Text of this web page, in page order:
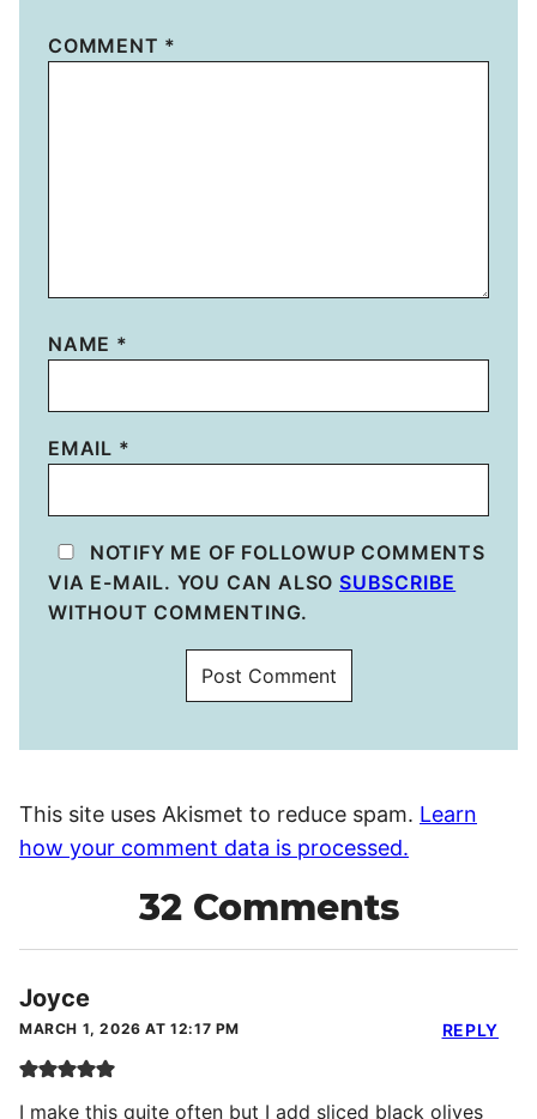
COMMENT *
NAME *
EMAIL *
NOTIFY ME OF FOLLOWUP COMMENTS
VIA E-MAIL. YOU CAN ALSO SUBSCRIBE
WITHOUT COMMENTING.
This site uses Akismet to reduce spam. Learn
how your comment data is processed.
32 Comments
Joyce
MARCH 1, 2026 AT 12:17 PM
I make this quite often but I add sliced black olives
REPLY